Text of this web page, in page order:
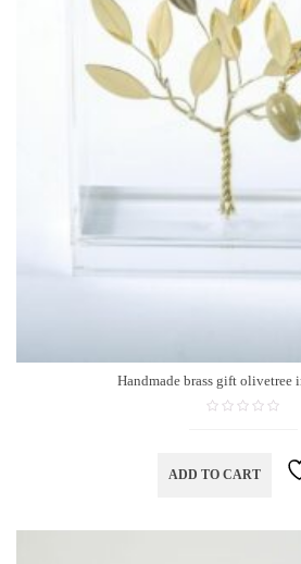
Handmade brass gift olivetree
ADD TO CART